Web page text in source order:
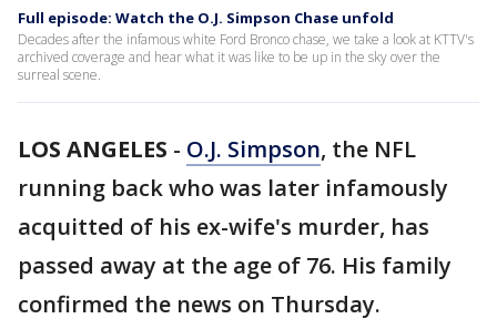
Full episode: Watch the O.J. Simpson Chase unfold
Decades after the infamous white Ford Bronco chase, we take a look at KTTV's
archived coverage and hear what it was like to be up in the sky over the
surreal scene.
LOS ANGELES - O.J. Simpson, the NFL
running back who was later infamously
acquitted of his ex-wife's murder, has
passed away at the age of 76. His family
confirmed the news on Thursday.